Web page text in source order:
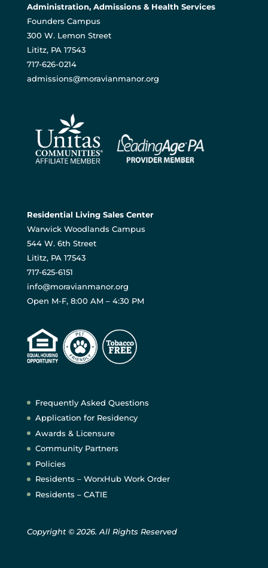
Administration, Admissions & Health Services
Founders Campus
300 W. Lemon Street
Lititz, PA 17543
717-626-0214
admissions@moravianmanor.org
Residential Living Sales Center
Warwick Woodlands Campus
544 W. 6th Street
Lititz, PA 17543
717-625-6151
info@moravianmanor.org
Open M-F, 8:00 AM – 4:30 PM
Frequently Asked Questions
Application for Residency
Awards & Licensure
Community Partners
Policies
Residents – WorxHub Work Order
Residents – CATIE
Copyright © 2026. All Rights Reserved